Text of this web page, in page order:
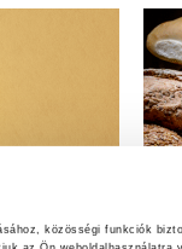
közösségi funkciók